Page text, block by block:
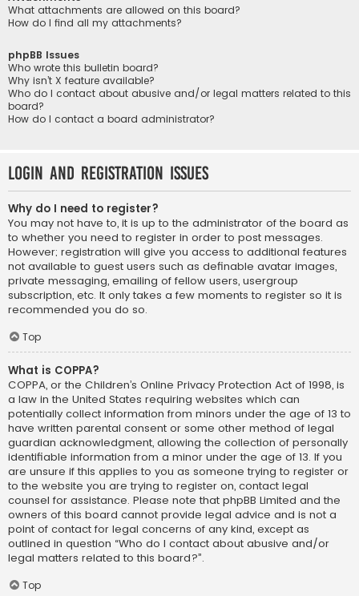
What attachments are allowed on this board?
How do I find all my attachments?
phpBB Issues
Who wrote this bulletin board?
Why isn’t X feature available?
Who do I contact about abusive and/or legal matters related to this
board?
How do I contact a board administrator?
Login and Registration Issues
Why do I need to register?
You may not have to, it is up to the administrator of the board as
to whether you need to register in order to post messages.
However; registration will give you access to additional features
not available to guest users such as definable avatar images,
private messaging, emailing of fellow users, usergroup
subscription, etc. It only takes a few moments to register so it is
recommended you do so.
Top
What is COPPA?
COPPA, or the Children’s Online Privacy Protection Act of 1998, is
a law in the United States requiring websites which can
potentially collect information from minors under the age of 13 to
have written parental consent or some other method of legal
guardian acknowledgment, allowing the collection of personally
identifiable information from a minor under the age of 13. If you
are unsure if this applies to you as someone trying to register or
to the website you are trying to register on, contact legal
counsel for assistance. Please note that phpBB Limited and the
owners of this board cannot provide legal advice and is not a
point of contact for legal concerns of any kind, except as
outlined in question “Who do I contact about abusive and/or
legal matters related to this board?”.
Top